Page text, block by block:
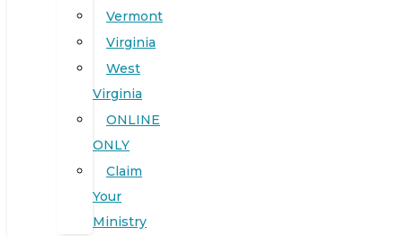
Vermont
Virginia
West
Virginia
ONLINE
ONLY
Claim
Your
Ministry